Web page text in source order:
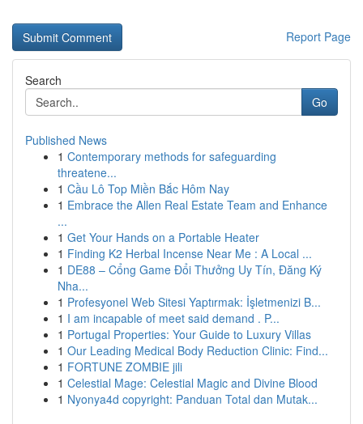
Report Page
Search
Go
Published News
1 Contemporary methods for safeguarding
threatene...
1 Cầu Lô Top Miền Bắc Hôm Nay
1 Embrace the Allen Real Estate Team and Enhance
...
1 Get Your Hands on a Portable Heater
1 Finding K2 Herbal Incense Near Me : A Local ...
1 DE88 – Cổng Game Đổi Thưởng Uy Tín, Đăng Ký
Nha...
1 Profesyonel Web Sitesi Yaptırmak: İşletmenizi B...
1 I am incapable of meet said demand . P...
1 Portugal Properties: Your Guide to Luxury Villas
1 Our Leading Medical Body Reduction Clinic: Find...
1 FORTUNE ZOMBIE jili
1 Celestial Mage: Celestial Magic and Divine Blood
1 Nyonya4d copyright: Panduan Total dan Mutak...